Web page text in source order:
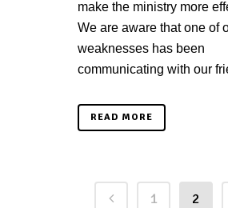
make the ministry more
We are aware that one of
weaknesses has been
communicating with our
READ MORE
1 2